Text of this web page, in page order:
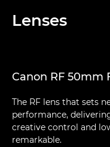
Lenses
Canon RF 50mm
The RF lens that sets
performance,
creative control and
remarkable.